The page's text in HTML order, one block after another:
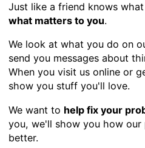
Just like a friend knows
what matters to you.
We look at what you do on
send you messages about
When you visit us online or
show you stuff you'll love.
We want to help fix your
you, we'll show you how our
better.